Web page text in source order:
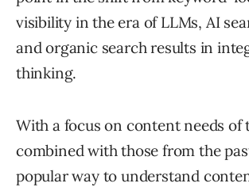
visibility in the era of LLMs, AI
and organic search results in
thinking.
With a focus on content needs of
combined with those from the
popular way to understand